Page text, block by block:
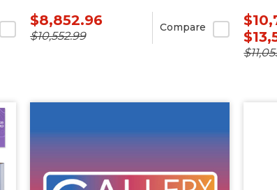
$8,852.96
$10,552.99
Compare